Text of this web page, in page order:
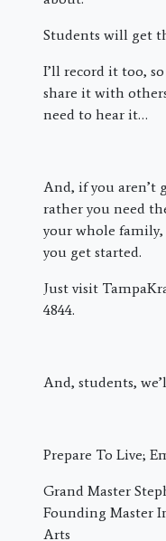
Students will get
I’ll record it too,
share it with
need to hear it…
And, if you aren’t
rather you need
your whole
you get started.
Just visit
4844.
And, students,
Prepare To Live;
Grand Master
Founding Master
Arts